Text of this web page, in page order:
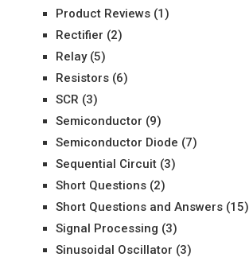
Product Reviews(1)
Rectifier (2)
Relay(5)
Resistors(6)
SCR (3)
Semiconductor (9)
Semiconductor Diode (7)
Sequential Circuit(3)
Short Questions(2)
Short Questions and Answers(15)
Signal Processing (3)
Sinusoidal Oscillator (3)